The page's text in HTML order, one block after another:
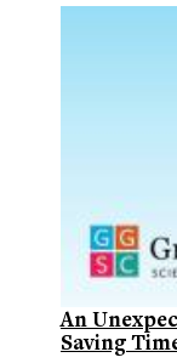
An
Saving